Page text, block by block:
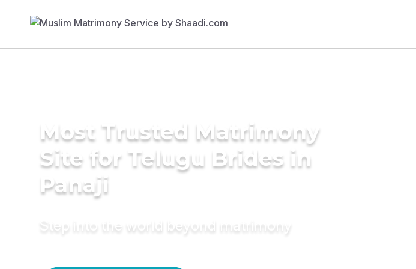
Most Trusted Matrimony
Site for Telugu Brides in
Panaji
Step into the world beyond matrimony